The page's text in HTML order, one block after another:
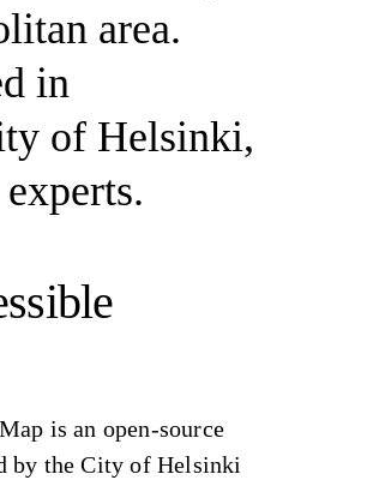
area.
in
of Helsinki,
is an open-source
by the City of Helsinki